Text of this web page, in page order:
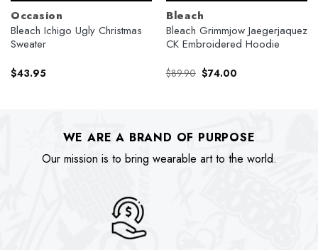
Occasion
Bleach Ichigo Ugly Christmas
Sweater
$43.95
Bleach
Bleach Grimmjow Jaegerjaquez
CK Embroidered Hoodie
$89.90 Original
price
$74.00Current
WE ARE A BRAND OF PURPOSE
Our mission is to bring wearable art to the world.